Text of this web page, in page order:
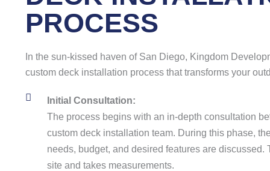
PROCESS
In the sun-kissed haven of San Diego, Kingdom
custom deck installation process that transforms your
Initial Consultation:
The process begins with an in-depth consultation
custom deck installation team. During this phase,
needs, budget, and desired features are discussed.
site and takes measurements.